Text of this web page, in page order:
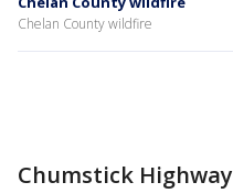
Chelan County wildfire
Chumstick